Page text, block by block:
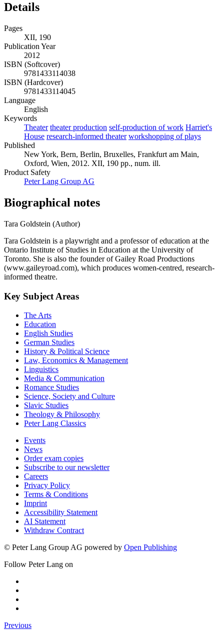
Details
Pages
XII, 190
Publication Year
2012
ISBN (Softcover)
9781433114038
ISBN (Hardcover)
9781433114045
Language
English
Keywords
Theater theater production self-production of work Harriet's
House research-informed theater workshopping of plays
Published
New York, Bern, Berlin, Bruxelles, Frankfurt am Main,
Oxford, Wien, 2012. XII, 190 pp., num. ill.
Product Safety
Peter Lang Group AG
Biographical notes
Tara Goldstein (Author)
Tara Goldstein is a playwright and a professor of education at the
Ontario Institute of Studies in Education at the University of
Toronto. She is also the founder of Gailey Road Productions
(www.gaileyroad.com), which produces women-centred, research-
informed theatre.
Key Subject Areas
The Arts
Education
English Studies
German Studies
History & Political Science
Law, Economics & Management
Linguistics
Media & Communication
Romance Studies
Science, Society and Culture
Slavic Studies
Theology & Philosophy
Peter Lang Classics
Events
News
Order exam copies
Subscribe to our newsletter
Careers
Privacy Policy
Terms & Conditions
Imprint
Accessibility Statement
AI Statement
Withdraw Contract
© Peter Lang Group AG powered by Open Publishing
Follow Peter Lang on
Previous